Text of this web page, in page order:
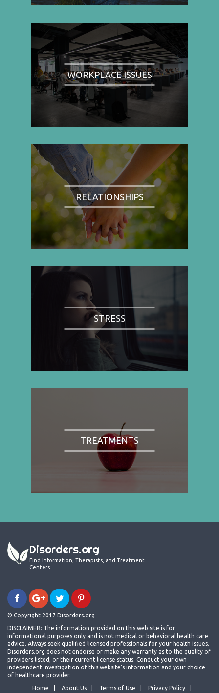
WORKPLACE ISSUES
RELATIONSHIPS
STRESS
TREATMENTS
Disorders.org
Find Information, Therapists, and Treatment
Centers
© Copyright 2017 Disorders.org
DISCLAIMER: The information provided on this web site is for
informational purposes only and is not medical or behavioral health care
advice. Always seek qualified licensed professionals for your health issues.
Disorders.org does not endorse or make any warranty as to the quality of
providers listed, or their current license status. Conduct your own
independent investigation of this website's information and your choice
of healthcare provider.
Home
About Us Terms of Use
Privacy Policy